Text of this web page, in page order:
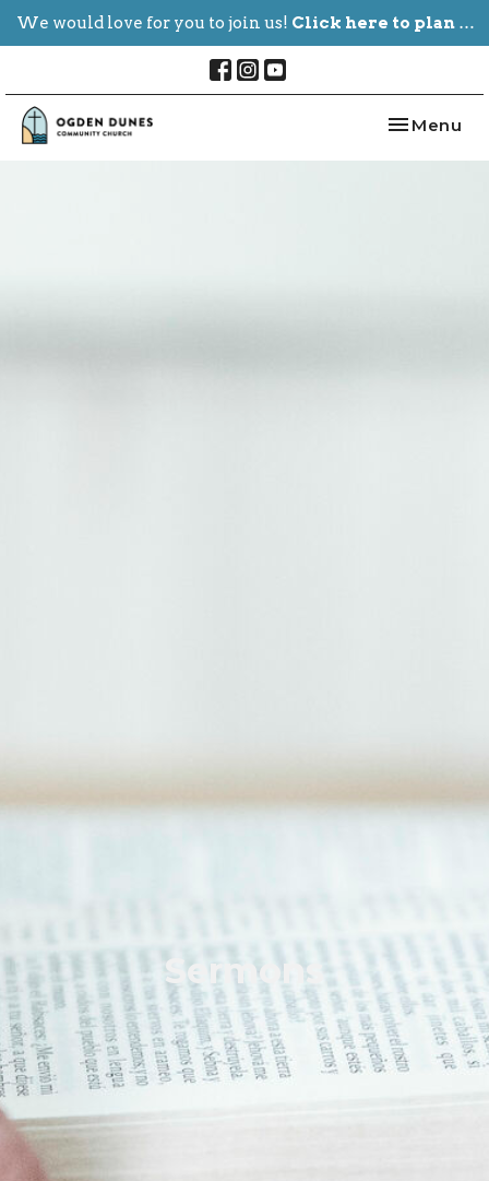
We would love for you to join us! Click here to plan your visit.
Toggle
Menu
Sermons